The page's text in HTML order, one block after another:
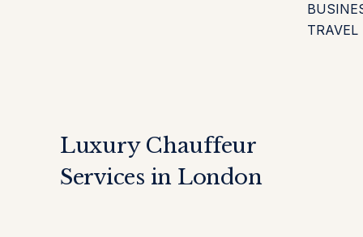
TRAVEL
Luxury Chauffeur
Services in London